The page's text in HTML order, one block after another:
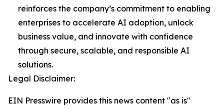
reinforces the company’s commitment to enabling
enterprises to accelerate AI adoption, unlock
business value, and innovate with confidence
through secure, scalable, and responsible AI
solutions.
Legal Disclaimer:
EIN Presswire provides this news content "as is"